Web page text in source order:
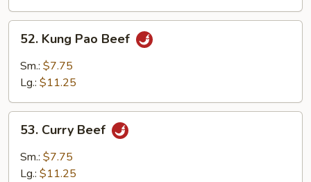
Kung
Pao
Beef
52. Kung Pao Beef
Sm.: $7.75
Lg.: $11.25
Curry
Beef
53. Curry Beef
Sm.: $7.75
Lg.: $11.25